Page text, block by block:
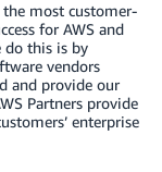
most customer-
for AWS and
do this is by
vendors
and provide our
Partners provide
enterprise